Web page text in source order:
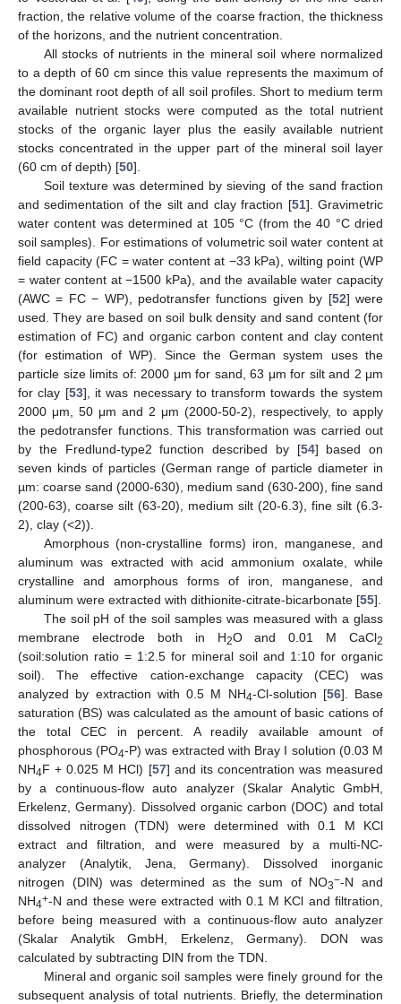
fraction, the relative volume of the coarse fraction, the thickness
of the horizons, and the nutrient concentration.
All stocks of nutrients in the mineral soil where normalized
to a depth of 60 cm since this value represents the maximum of
the dominant root depth of all soil profiles. Short to medium term
available nutrient stocks were computed as the total nutrient
stocks of the organic layer plus the easily available nutrient
stocks concentrated in the upper part of the mineral soil layer
(60 cm of depth) [50].
Soil texture was determined by sieving of the sand fraction
and sedimentation of the silt and clay fraction [51]. Gravimetric
water content was determined at 105 °C (from the 40 °C dried
soil samples). For estimations of volumetric soil water content at
field capacity (FC = water content at −33 kPa), wilting point (WP
= water content at −1500 kPa), and the available water capacity
(AWC = FC − WP), pedotransfer functions given by [52] were
used. They are based on soil bulk density and sand content (for
estimation of FC) and organic carbon content and clay content
(for estimation of WP). Since the German system uses the
particle size limits of: 2000 μm for sand, 63 μm for silt and 2 μm
for clay [53], it was necessary to transform towards the system
2000 μm, 50 μm and 2 μm (2000-50-2), respectively, to apply
the pedotransfer functions. This transformation was carried out
by the Fredlund-type2 function described by [54] based on
seven kinds of particles (German range of particle diameter in
µm: coarse sand (2000-630), medium sand (630-200), fine sand
(200-63), coarse silt (63-20), medium silt (20-6.3), fine silt (6.3-
2), clay (<2)).
Amorphous (non-crystalline forms) iron, manganese, and
aluminum was extracted with acid ammonium oxalate, while
crystalline and amorphous forms of iron, manganese, and
aluminum were extracted with dithionite-citrate-bicarbonate [55].
The soil pH of the soil samples was measured with a glass
membrane electrode both in H2O and 0.01 M CaCl2
(soil:solution ratio = 1:2.5 for mineral soil and 1:10 for organic
soil). The effective cation-exchange capacity (CEC) was
analyzed by extraction with 0.5 M NH4-Cl-solution [56]. Base
saturation (BS) was calculated as the amount of basic cations of
the total CEC in percent. A readily available amount of
phosphorous (PO4-P) was extracted with Bray I solution (0.03 M
NH4F + 0.025 M HCl) [57] and its concentration was measured
by a continuous-flow auto analyzer (Skalar Analytic GmbH,
Erkelenz, Germany). Dissolved organic carbon (DOC) and total
dissolved nitrogen (TDN) were determined with 0.1 M KCl
extract and filtration, and were measured by a multi-NC-
analyzer (Analytik, Jena, Germany). Dissolved inorganic
nitrogen (DIN) was determined as the sum of NO3−-N and
NH4+-N and these were extracted with 0.1 M KCl and filtration,
before being measured with a continuous-flow auto analyzer
(Skalar Analytik GmbH, Erkelenz, Germany). DON was
calculated by subtracting DIN from the TDN.
Mineral and organic soil samples were finely ground for the
subsequent analysis of total nutrients. Briefly, the determination